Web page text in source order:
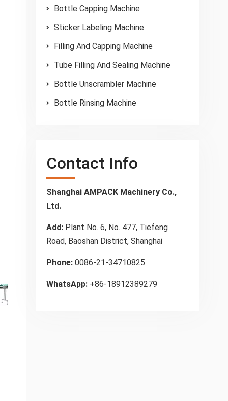
Bottle Capping Machine
Sticker Labeling Machine
Filling And Capping Machine
Tube Filling And Sealing Machine
Bottle Unscrambler Machine
Bottle Rinsing Machine
Contact Info
Shanghai AMPACK Machinery Co.,
Ltd.
Add: Plant No. 6, No. 477, Tiefeng
Road, Baoshan District, Shanghai
Phone: 0086-21-34710825
WhatsApp: +86-18912389279